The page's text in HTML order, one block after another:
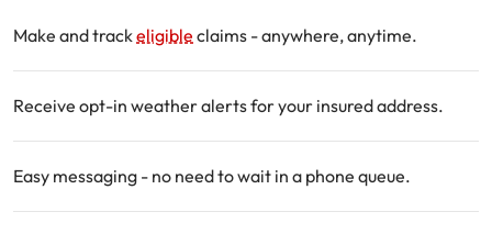
Make and trackeligible claims - anywhere, anytime.
Receive opt-in weather alerts for your insured address.
Easy messaging - no need to wait in a phone queue.